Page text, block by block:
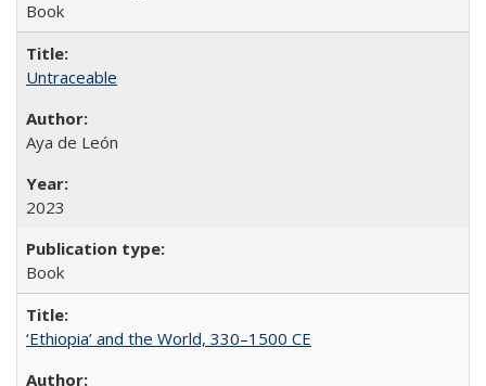
Book
Untraceable
Aya de León
2023
Book
‘Ethiopia’ and the World, 330–1500 CE